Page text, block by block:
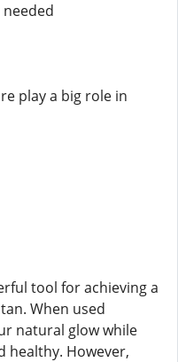
play a big role in
tool for achieving a
When used
natural glow while
healthy. However,